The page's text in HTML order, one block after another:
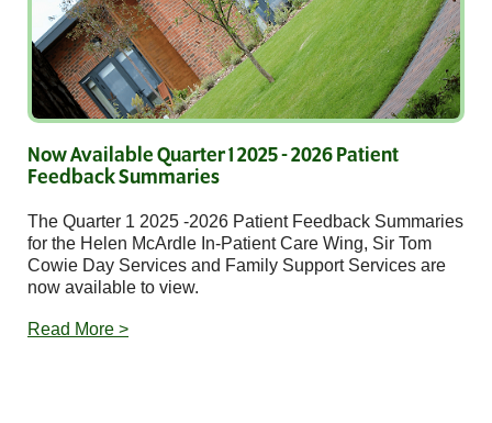
Now Available Quarter 1 2025 - 2026 Patient
Feedback Summaries
The Quarter 1 2025 -2026 Patient Feedback Summaries
for the Helen McArdle In-Patient Care Wing, Sir Tom
Cowie Day Services and Family Support Services are
now available to view.
Read More >